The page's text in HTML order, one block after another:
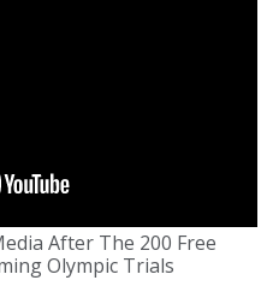
After The 200 Free
Olympic Trials